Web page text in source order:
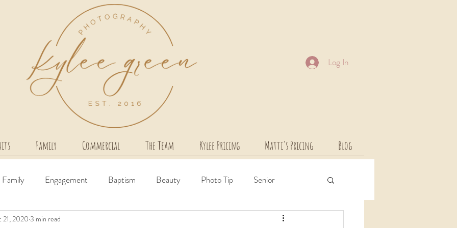
Log In
Family Commercial The Team Kylee Pricing Matti's Pricing Blog
Family Engagement Baptism Beauty Photo Tip Senior
Story Milestone Children
21, 20203 min read